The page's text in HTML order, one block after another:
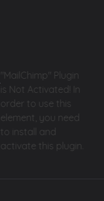
"MailChimp" Plugin
is Not Activated!
In
order to use this
element, you need
to install and
activate this plugin.